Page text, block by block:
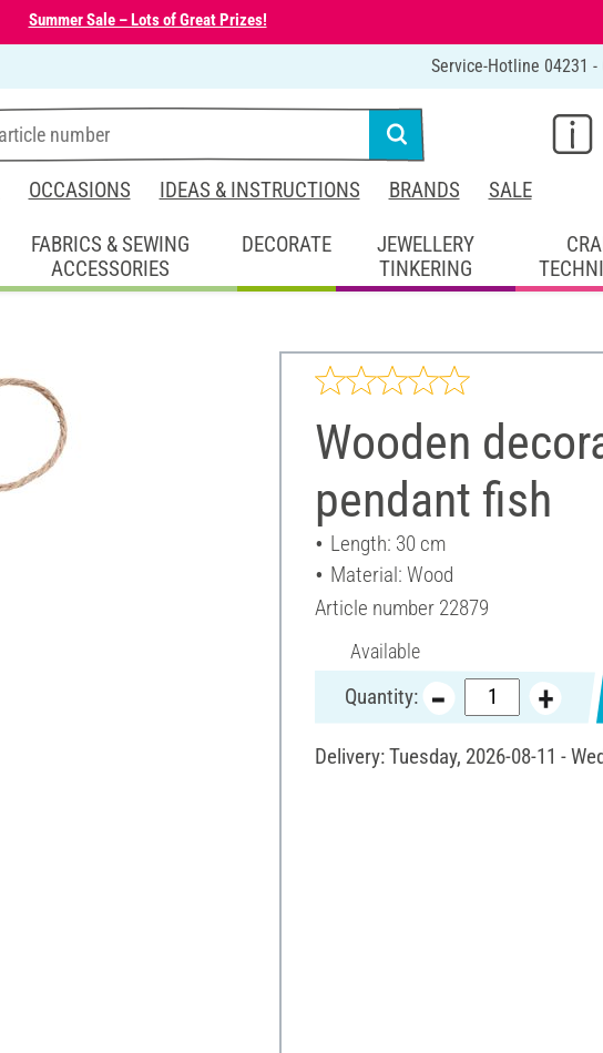
Summer Sale – Lots of Great Prizes!
Service-Hotline 04231 -
OCCASIONS IDEAS & INSTRUCTIONS BRANDS SALE
FABRICS & SEWING
ACCESSORIES
DECORATE
JEWELLERY
TINKERING
Wooden
pendant fish
Length: 30 cm
Material: Wood
Article number 22879
Available
Quantity:
Delivery: Tuesday, 2026-08-11 -